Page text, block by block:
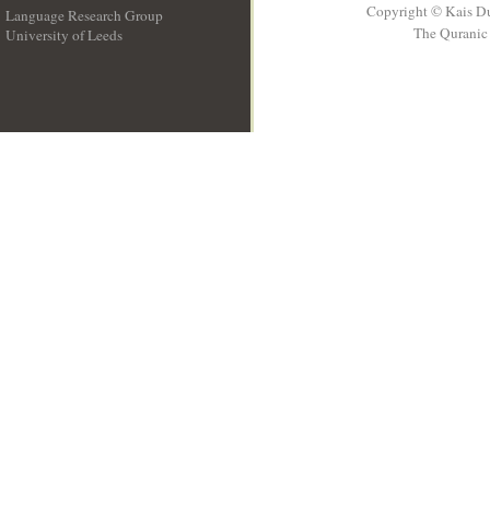
Language Research Group
University of Leeds
Copyright © Kais
The